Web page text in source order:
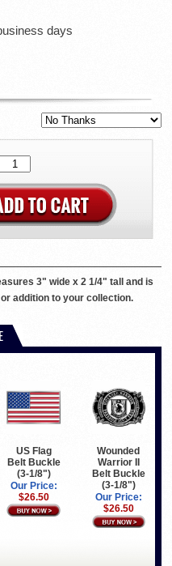
days
3" wide x 2 1/4" tall and is
addition to your collection.
US Flag
Belt Buckle
(3-1/8")
Our Price:
$26.50
Wounded
Warrior II
Belt Buckle
(3-1/8")
Our Price:
$26.50